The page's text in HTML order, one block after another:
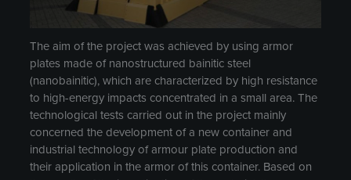
The aim of the project was achieved by using armor
plates made of nanostructured bainitic steel
(nanobainitic), which are characterized by high resistance
to high-energy impacts concentrated in a small area. The
technological tests carried out in the project mainly
concerned the development of a new container and
industrial technology of armour plate production and
their application in the armor of this container. Based on